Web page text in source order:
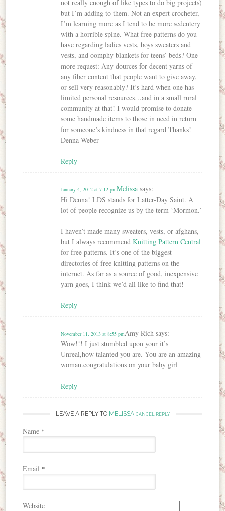
not really enough of like types to do big projects)
but I’m adding to them. Not an expert crocheter,
I’m learning more as I tend to be more sedentery
with a horrible spine. What free patterns do you
have regarding ladies vests, boys sweaters and
vests, and oomphy blankets for teens’ beds? One
more request: Any dources for decent yarns of
any fiber content that people want to give away,
or sell very reasonably? It’s hard when one has
limited personal resources…and in a small rural
community at that! I would promise to donate
some handmade items to those in need in return
for someone’s kindness in that regard Thanks!
Denna Weber
Reply
Melissa says:
January 4, 2012 at 7:12 pm
Hi Denna! LDS stands for Latter-Day Saint. A
lot of people recognize us by the term ‘Mormon.’
I haven’t made many sweaters, vests, or afghans,
but I always recommendKnitting Pattern Central
for free patterns. It’s one of the biggest
directories of free knitting patterns on the
internet. As far as a source of good, inexpensive
yarn goes, I think we’d all like to find that!
Reply
Amy Rich says:
November 11, 2013 at 8:55 pm
Wow!!! I just stumbled upon your it’s
Unreal,how talanted you are. You are an amazing
woman.congratulations on your baby girl
Reply
LEAVE A REPLY TO MELISSA CANCEL REPLY
Name *
Email *
Website